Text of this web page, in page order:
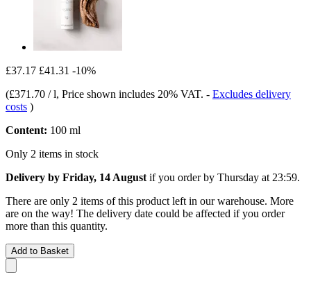
£37.17 £41.31 -10%
(£371.70 / l, Price shown includes 20% VAT. - Excludes delivery
costs )
Content: 100 ml
Only 2 items in stock
Delivery by Friday, 14 August if you order by Thursday at 23:59.
There are only 2 items of this product left in our warehouse. More
are on the way! The delivery date could be affected if you order
more than this quantity.
Add to Basket